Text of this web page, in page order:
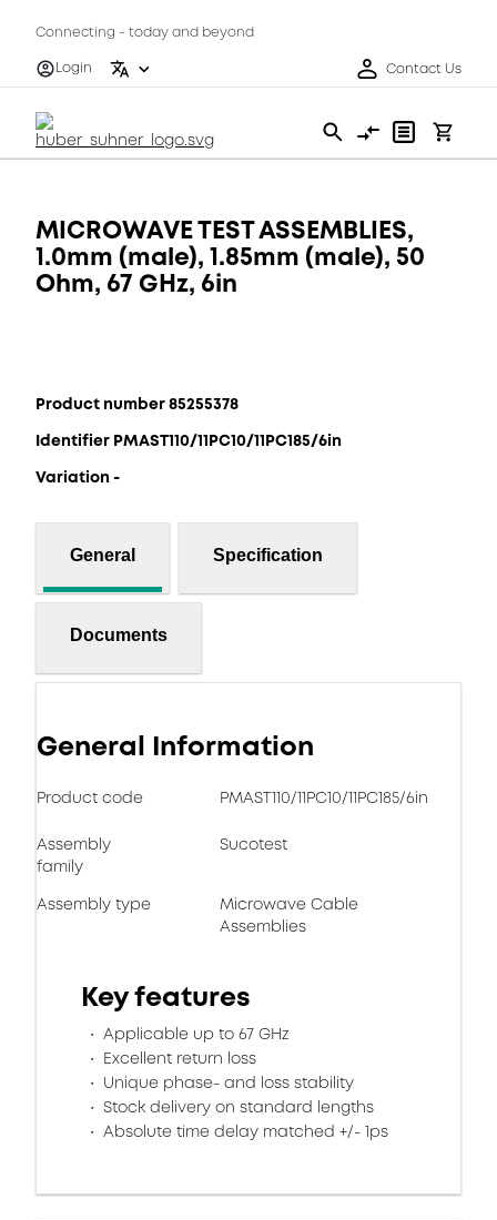
Connecting - today and beyond
Login
Contact Us
MICROWAVE TEST ASSEMBLIES,
1.0mm (male), 1.85mm (male), 50
Ohm, 67 GHz, 6in
Product number 85255378
Identifier PMAST110/11PC10/11PC185/6in
Variation -
General Specification
Documents
General Information
Product code PMAST110/11PC10/11PC185/6in
Assembly
family
Sucotest
Assembly type
Microwave Cable
Assemblies
Key features
Applicable up to 67 GHz
Excellent return loss
Unique phase- and loss stability
Stock delivery on standard lengths
Absolute time delay matched +/- 1ps